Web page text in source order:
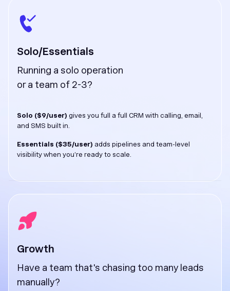
Solo/Essentials
Running a solo operation
or a team of 2-3?
Solo ($9/user) gives you full a full CRM with calling, email,
and SMS built in.
Essentials ($35/user) adds pipelines and team-level
visibility when you’re ready to scale.
Growth
Have a team that's chasing too many leads
manually?